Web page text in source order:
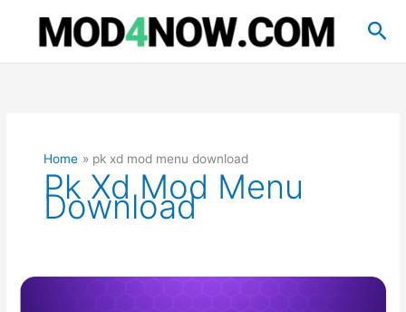
content
Home pk xd mod menu download
Pk Xd Mod Menu
Download